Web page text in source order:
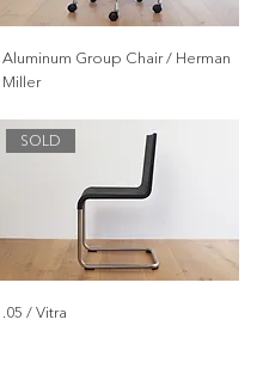
Aluminum Group Chair / Herman
Miller
SOLD
.05 / Vitra